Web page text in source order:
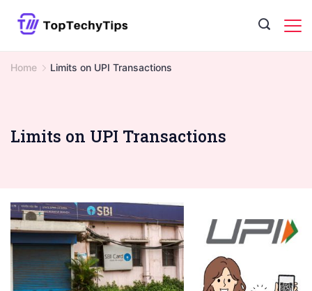
Home Limits on UPI Transactions
Limits on UPI Transactions